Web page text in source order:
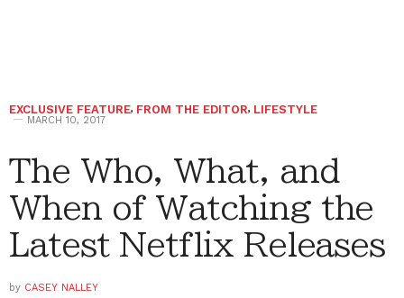
EXCLUSIVE FEATURE, FROM THE EDITOR, LIFESTYLE
MARCH 10, 2017
The Who, What, and
When of Watching the
Latest Netflix Releases
by CASEY NALLEY